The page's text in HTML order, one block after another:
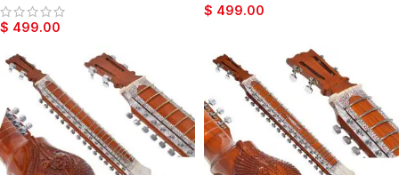
Tun Wood, Beautiful Craft Work,
Dark Wood Colour, With Extra
Raaga
$ 499.00
Tun Wood, Beautiful Craft Work,
Raaga
$ 499.00